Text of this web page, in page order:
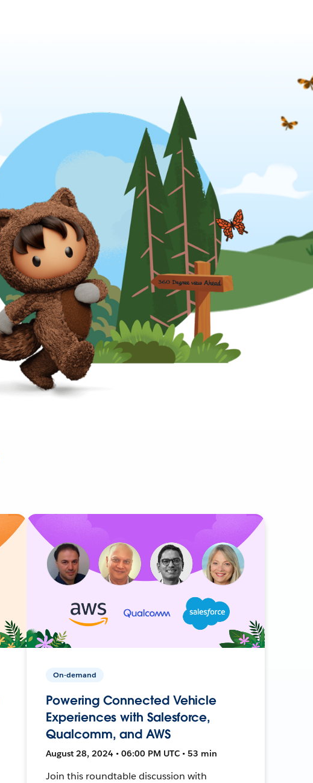
On-demand
Powering Connected Vehicle
Experiences with Salesforce,
Qualcomm, and AWS
August 28, 2024 • 06:00 PM UTC • 53 min
Join this roundtable discussion with